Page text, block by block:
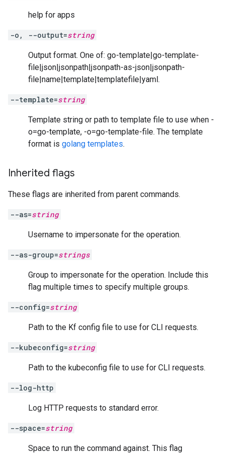
help for apps
-o, --output=string
Output format. One of: go-template|go-template-
file|json|jsonpath|jsonpath-as-json|jsonpath-
file|name|template|templatefile|yaml.
--template=string
Template string or path to template file to use when -
o=go-template, -o=go-template-file. The template
format is golang templates.
Inherited flags
These flags are inherited from parent commands.
--as=string
Username to impersonate for the operation.
--as-group=strings
Group to impersonate for the operation. Include this
flag multiple times to specify multiple groups.
--config=string
Path to the Kf config file to use for CLI requests.
--kubeconfig=string
Path to the kubeconfig file to use for CLI requests.
--log-http
Log HTTP requests to standard error.
--space=string
Space to run the command against. This flag